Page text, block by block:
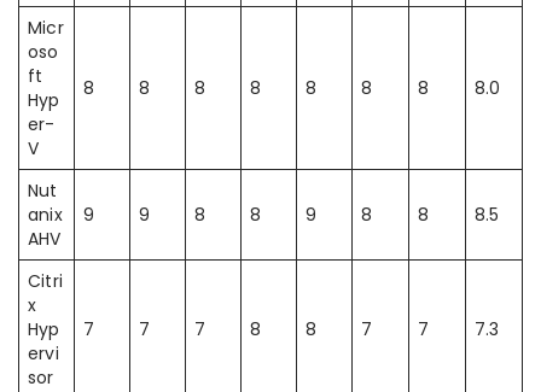
Micr
oso
ft
Hyp
er-
V
8 8 8 8 8 8 8 8.0
Nut
anix
AHV
9 9 8 8 9 8 8 8.5
Citri
x
Hyp
ervi
sor
7 7 7 8 8 7 7 7.3